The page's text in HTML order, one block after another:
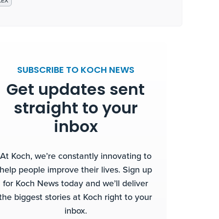
SUBSCRIBE TO KOCH NEWS
Get updates sent
straight to your
inbox
At Koch, we’re constantly innovating to
people improve their lives. Sign up
for Koch News today and we’ll deliver
biggest stories at Koch right to your
inbox.